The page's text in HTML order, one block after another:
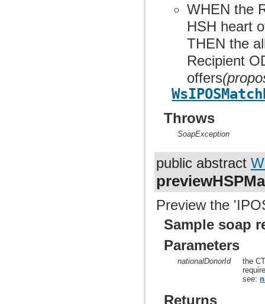
WHEN the
HSH heart
THEN the
Recipient
offers
Throws
SoapException
public abstract
Preview the
Sample soap
Parameters
nationalDonorId
the
see:
Returns